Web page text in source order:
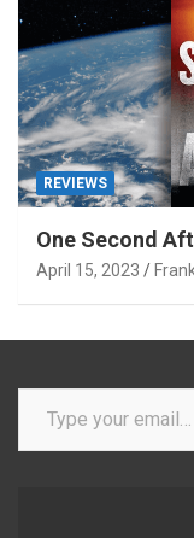
REVIEWS
One Second
April 15, 2023
Type your email…